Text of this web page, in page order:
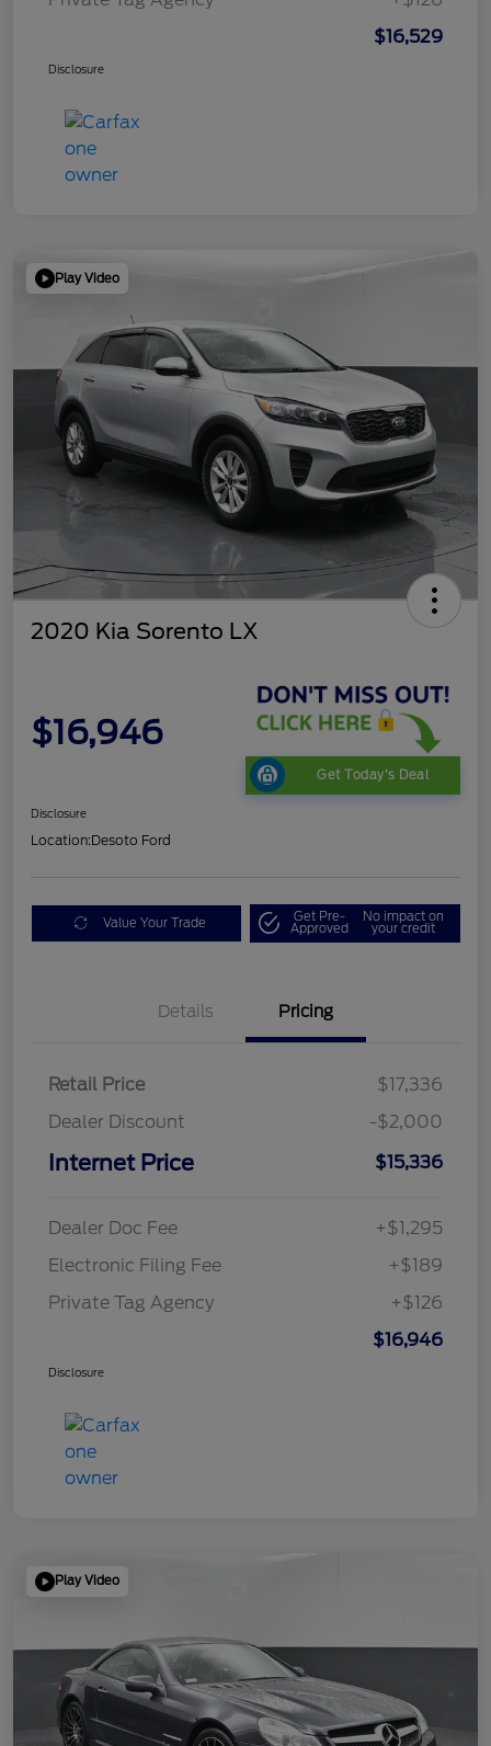
$16,529
Disclosure
Play Video
2020 Kia Sorento LX
$16,946
Get Today's Deal
Disclosure
Location:Desoto Ford
Value Your Trade Get Pre-
Approved
No impact on
your credit
Details Pricing
Retail Price
$17,336
Dealer Discount
-$2,000
Internet Price $15,336
Dealer Doc Fee
+$1,295
Electronic Filing Fee
+$189
Private Tag Agency
+$126
$16,946
Disclosure
Play Video